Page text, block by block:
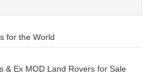
for the World
& Ex MOD Land Rovers for Sale